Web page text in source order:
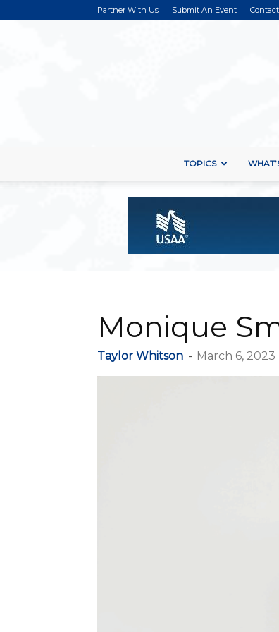
Partner With Us Submit An Event
TOPICS
Monique
Taylor Whitson - March 6, 2023